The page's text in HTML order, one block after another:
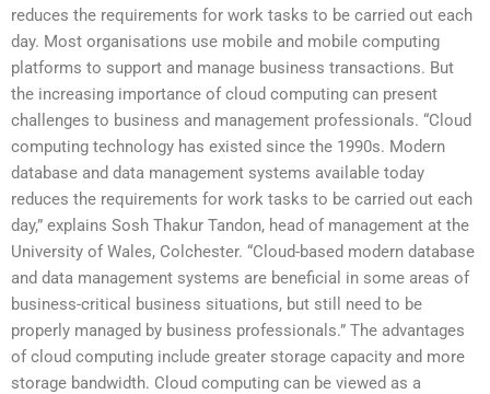
reduces the requirements for work tasks to be carried out each
day. Most organisations use mobile and mobile computing
platforms to support and manage business transactions. But
the increasing importance of cloud computing can present
challenges to business and management professionals. “Cloud
computing technology has existed since the 1990s. Modern
database and data management systems available today
reduces the requirements for work tasks to be carried out each
day,” explains Sosh Thakur Tandon, head of management at the
University of Wales, Colchester. “Cloud-based modern database
and data management systems are beneficial in some areas of
business-critical business situations, but still need to be
properly managed by business professionals.” The advantages
of cloud computing include greater storage capacity and more
storage bandwidth. Cloud computing can be viewed as a